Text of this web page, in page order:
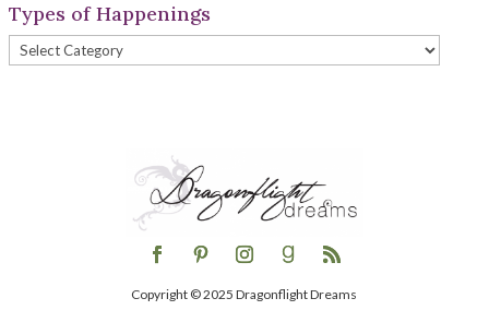
Types of Happenings
Types
Copyright © 2025 Dragonflight Dreams